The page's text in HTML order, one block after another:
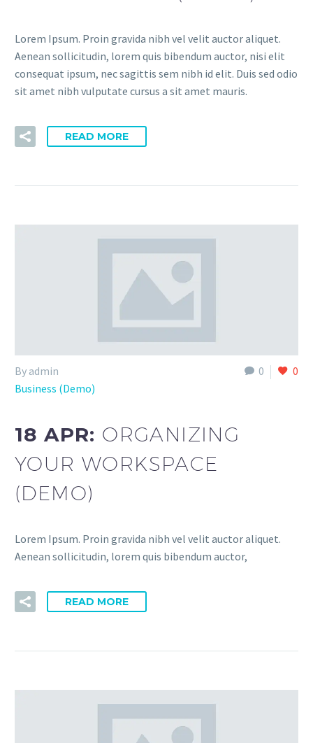
Lorem Ipsum. Proin gravida nibh vel velit auctor aliquet.
Aenean sollicitudin, lorem quis bibendum auctor, nisi elit
consequat ipsum, nec sagittis sem nibh id elit. Duis sed odio
sit amet nibh vulputate cursus a sit amet mauris.
READ MORE
0 0
By admin
Business (Demo)
18 APR: ORGANIZING
YOUR WORKSPACE
(DEMO)
Lorem Ipsum. Proin gravida nibh vel velit auctor aliquet.
Aenean sollicitudin, lorem quis bibendum auctor,
READ MORE